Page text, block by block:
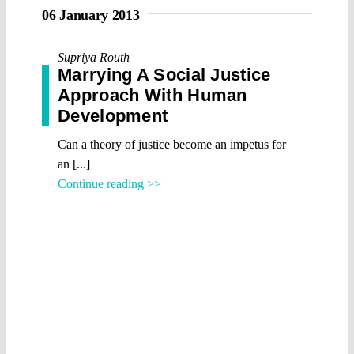
06 January 2013
Supriya Routh
Marrying A Social Justice
Approach With Human
Development
Can a theory of justice become an impetus for
an [...]
Continue reading >>